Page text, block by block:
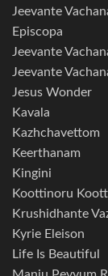
Jeevante
Episcopa
Jeevante
Jeevante
Jesus Wonder
Kavala
Kazhchavettom
Keerthanam
Kingini
Koottinoru
Krushidhante
Kyrie Eleison
Life Is Beautiful